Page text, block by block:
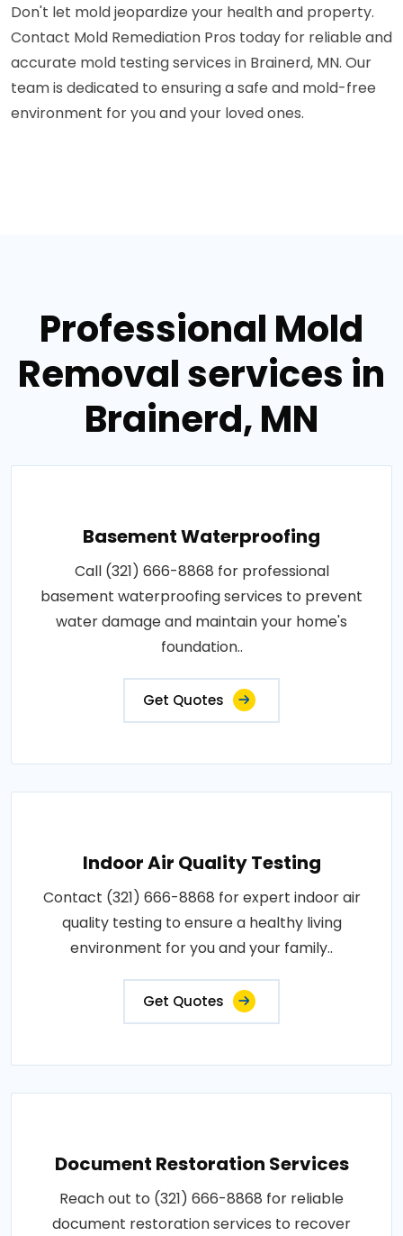
Don't let mold jeopardize your health and property.
Contact Mold Remediation Pros today for reliable and
accurate mold testing services in Brainerd, MN. Our
team is dedicated to ensuring a safe and mold-free
environment for you and your loved ones.
Professional Mold
Removal services in
Brainerd, MN
Basement Waterproofing
Call (321) 666-8868 for professional
basement waterproofing services to prevent
water damage and maintain your home's
foundation..
Get Quotes
Indoor Air Quality Testing
Contact (321) 666-8868 for expert indoor air
quality testing to ensure a healthy living
environment for you and your family..
Get Quotes
Document Restoration Services
Reach out to (321) 666-8868 for reliable
document restoration services to recover